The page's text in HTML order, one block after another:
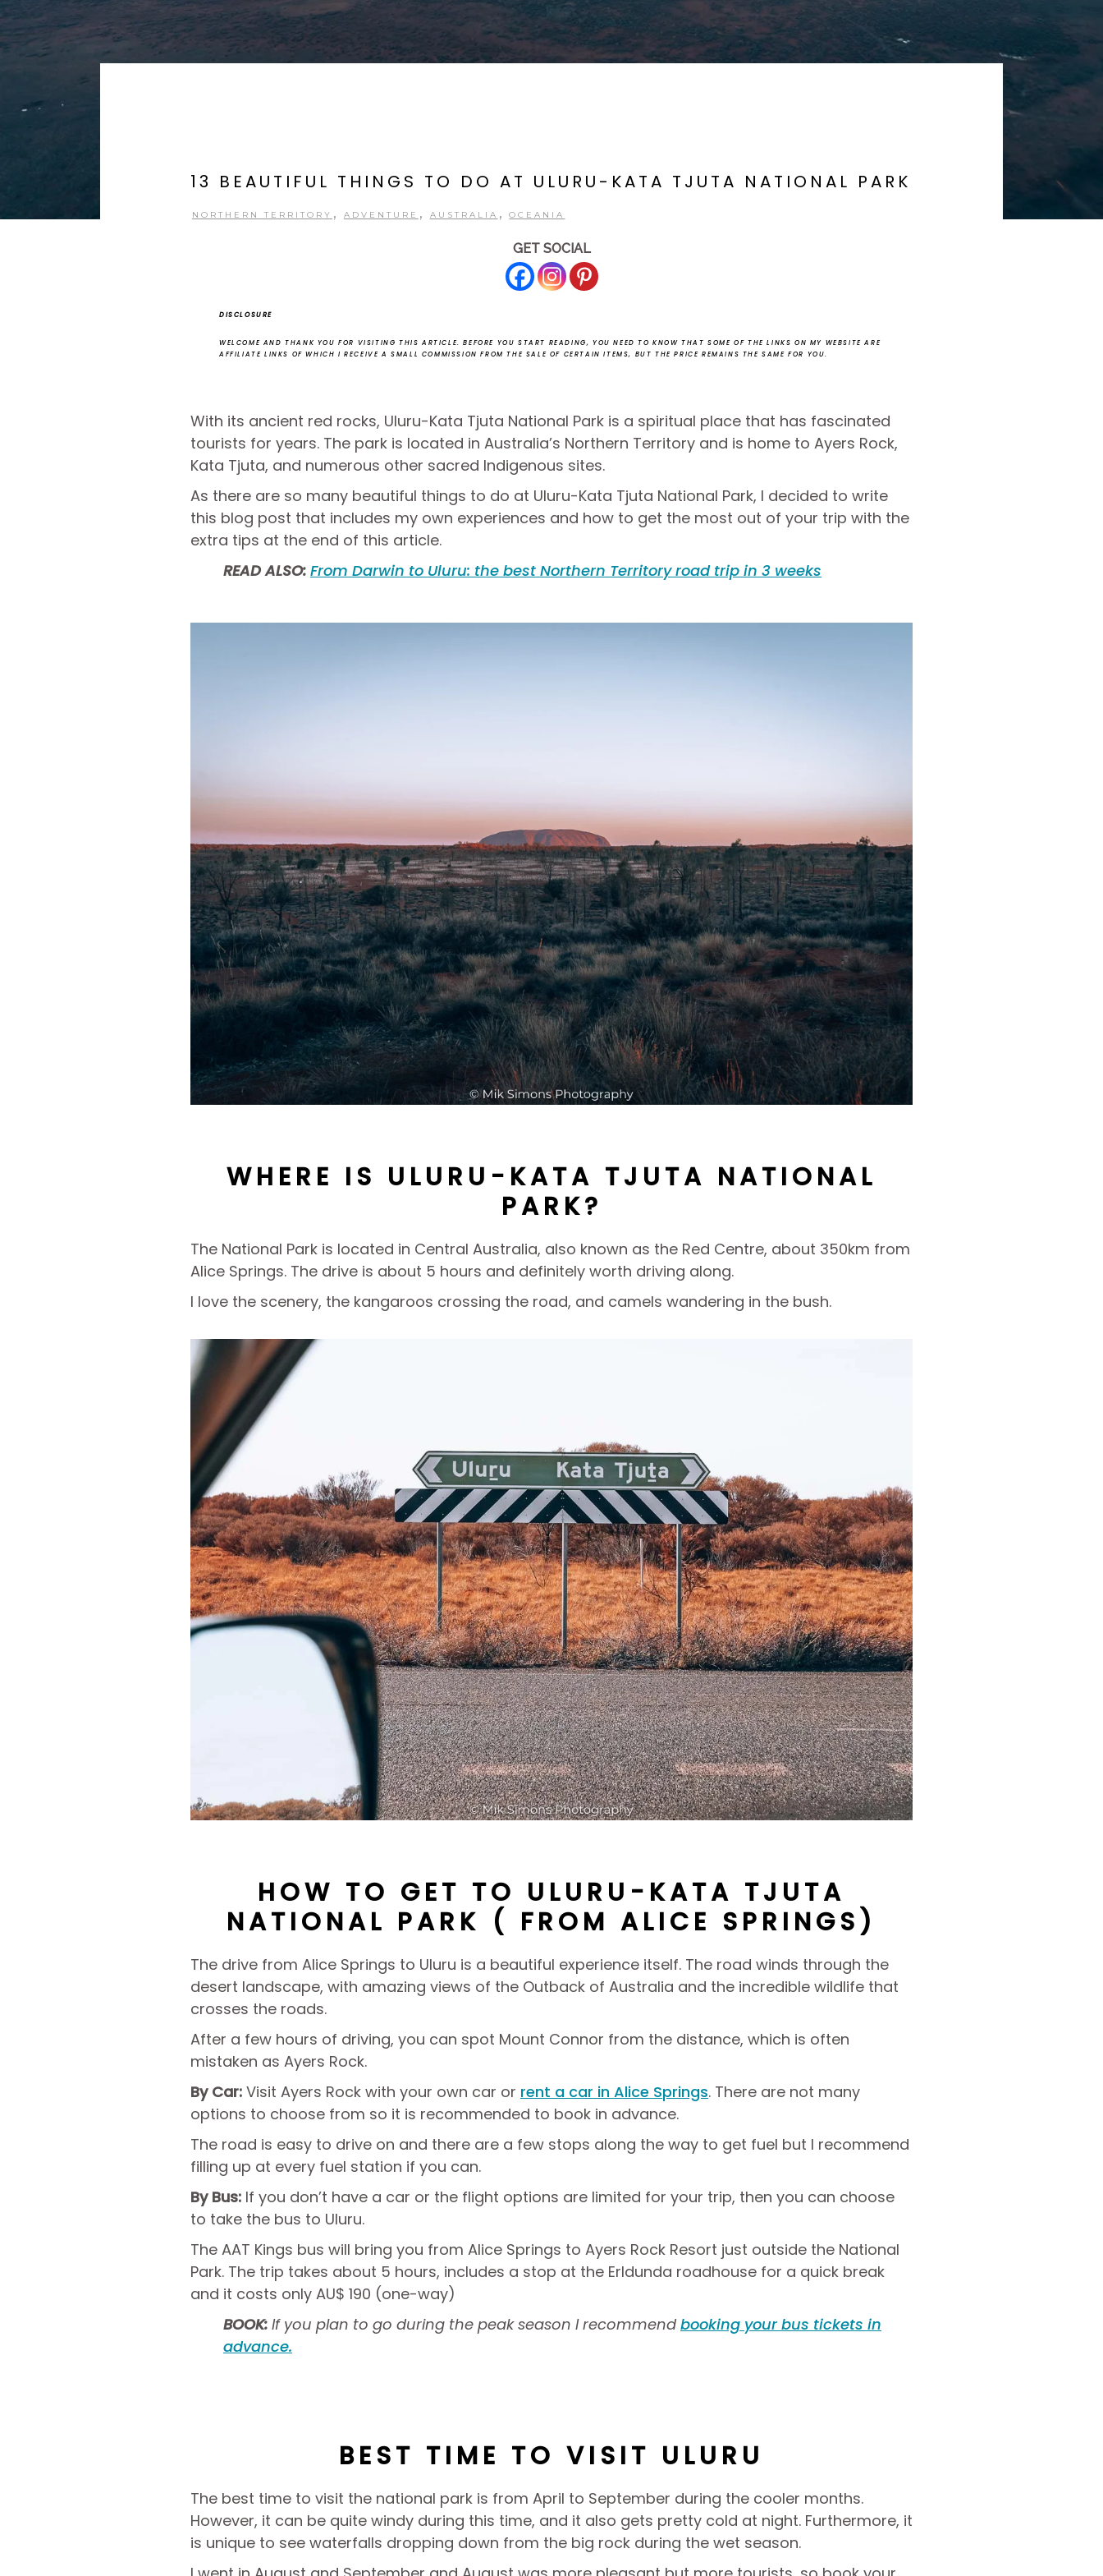
13 BEAUTIFUL THINGS TO DO AT ULURU-KATA TJUTA NATIONAL PARK
NORTHERN TERRITORY , ADVENTURE , AUSTRALIA , OCEANIA
GET SOCIAL
DISCLOSURE
WELCOME AND THANK YOU FOR VISITING THIS ARTICLE.BEFORE YOU START READING, YOU NEED TO KNOW THAT SOME OF THE LINKS ON MY WEBSITE ARE
AFFILIATE LINKS OF WHICH I RECEIVE A SMALL COMMISSION FROM THE SALE OF CERTAIN ITEMS, BUT THE PRICE REMAINS THE SAME FOR YOU.
With its ancient red rocks, Uluru-Kata Tjuta National Park is a spiritual place that has fascinated
tourists for years. The park is located in Australia’s Northern Territory and is home to Ayers Rock,
Kata Tjuta, and numerous other sacred Indigenous sites.
As there are so many beautiful things to do at Uluru-Kata Tjuta National Park, I decided to write
this blog post that includes my own experiences and how to get the most out of your trip with the
extra tips at the end of this article.
READ ALSO: From Darwin to Uluru: the best Northern Territory road trip in 3 weeks
WHERE IS ULURU-KATA TJUTA NATIONAL
PARK?
The National Park is located in Central Australia, also known as the Red Centre, about 350km from
Alice Springs. The drive is about 5 hours and definitely worth driving along.
I love the scenery, the kangaroos crossing the road, and camels wandering in the bush.
HOW TO GET TO ULURU-KATA TJUTA
NATIONAL PARK ( FROM ALICE SPRINGS)
The drive from Alice Springs to Uluru is a beautiful experience itself. The road winds through the
desert landscape, with amazing views of the Outback of Australia and the incredible wildlife that
crosses the roads.
After a few hours of driving, you can spot Mount Connor from the distance, which is often
mistaken as Ayers Rock.
By Car: Visit Ayers Rock with your own car or rent a car in Alice Springs. There are not many
options to choose from so it is recommended to book in advance.
The road is easy to drive on and there are a few stops along the way to get fuel but I recommend
filling up at every fuel station if you can.
By Bus: If you don’t have a car or the flight options are limited for your trip, then you can choose
to take the bus to Uluru.
The AAT Kings bus will bring you from Alice Springs to Ayers Rock Resort just outside the National
Park. The trip takes about 5 hours, includes a stop at the Erldunda roadhouse for a quick break
and it costs only AU$ 190 (one-way)
BOOK: If you plan to go during the peak season I recommend booking your bus tickets in
advance.
BEST TIME TO VISIT ULURU
The best time to visit the national park is from April to September during the cooler months.
However, it can be quite windy during this time, and it also gets pretty cold at night. Furthermore, it
is unique to see waterfalls dropping down from the big rock during the wet season.